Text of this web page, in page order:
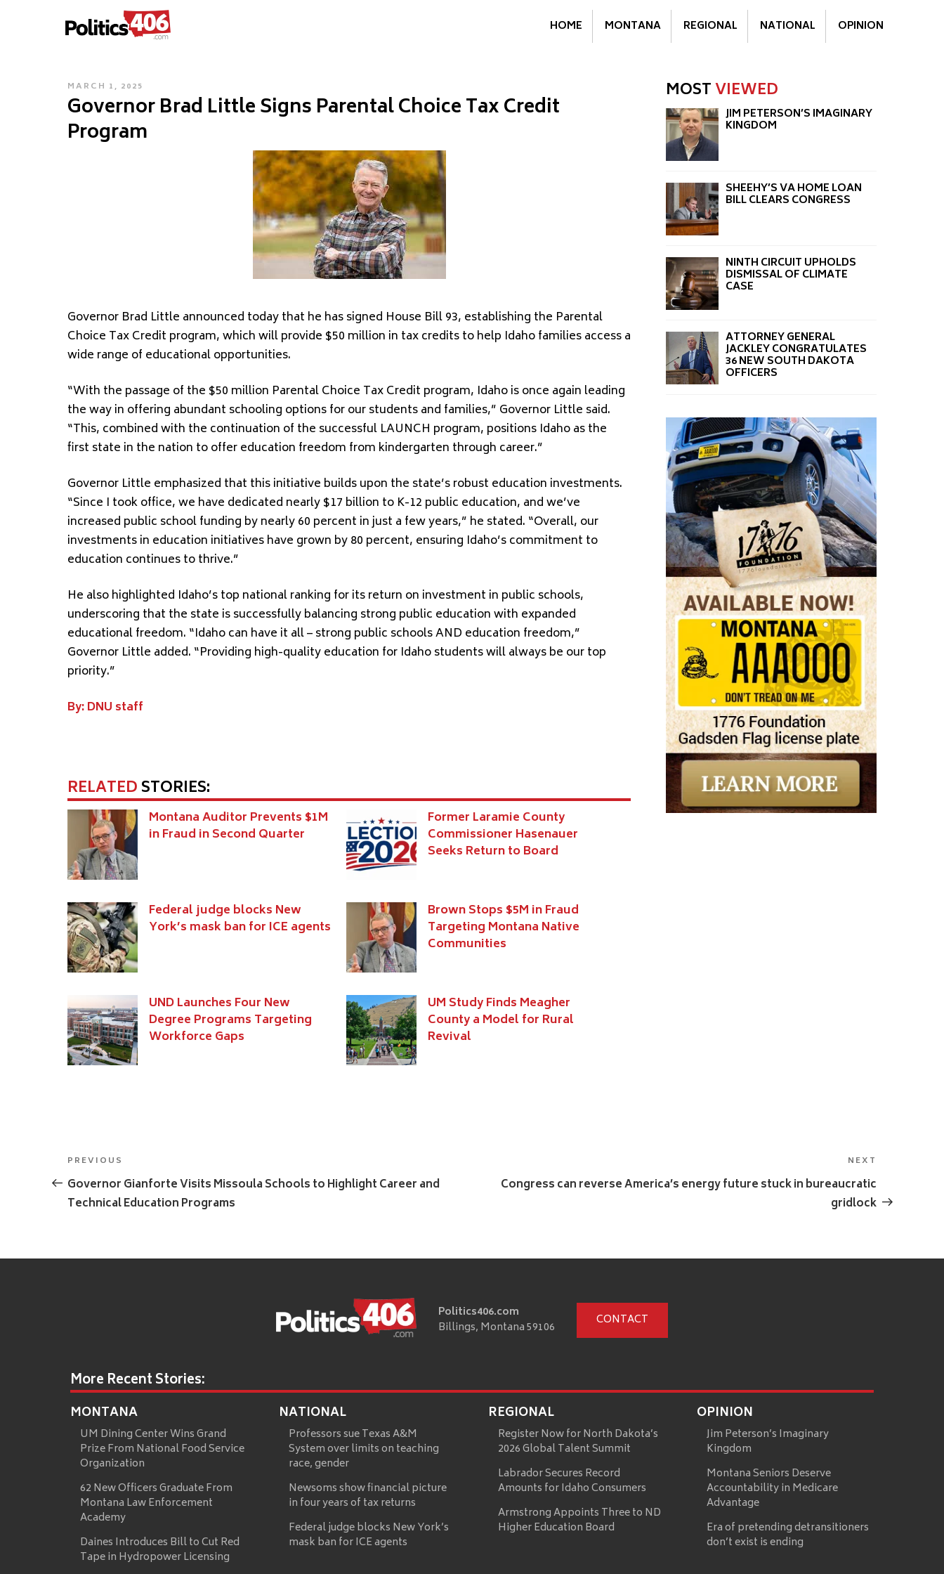
POLITICS406.COM HOME MONTANA REGIONAL NATIONAL OPINION
POSTED
ON
MARCH 1, 2025
Governor Brad Little Signs Parental Choice Tax Credit
Program
Governor Brad Little announced today that he has signed House Bill 93, establishing the Parental
Choice Tax Credit program, which will provide $50 million in tax credits to help Idaho families access a
wide range of educational opportunities.
“With the passage of the $50 million Parental Choice Tax Credit program, Idaho is once again leading
the way in offering abundant schooling options for our students and families,” Governor Little said.
“This, combined with the continuation of the successful LAUNCH program, positions Idaho as the
first state in the nation to offer education freedom from kindergarten through career.”
Governor Little emphasized that this initiative builds upon the state’s robust education investments.
“Since I took office, we have dedicated nearly $17 billion to K-12 public education, and we’ve
increased public school funding by nearly 60 percent in just a few years,” he stated. “Overall, our
investments in education initiatives have grown by 80 percent, ensuring Idaho’s commitment to
education continues to thrive.”
He also highlighted Idaho’s top national ranking for its return on investment in public schools,
underscoring that the state is successfully balancing strong public education with expanded
educational freedom. “Idaho can have it all – strong public schools AND education freedom,”
Governor Little added. “Providing high-quality education for Idaho students will always be our top
priority.”
By: DNU staff
RELATEDSTORIES:
Montana Auditor Prevents $1M
in Fraud in Second Quarter
Former Laramie County
Commissioner Hasenauer
Seeks Return to Board
Federal judge blocks New
York’s mask ban for ICE agents
Brown Stops $5M in Fraud
Targeting Montana Native
Communities
UND Launches Four New
Degree Programs Targeting
Workforce Gaps
UM Study Finds Meagher
County a Model for Rural
Revival
MOSTVIEWED
JIM PETERSON’S IMAGINARY
KINGDOM
SHEEHY’S VA HOME LOAN
BILL CLEARS CONGRESS
NINTH CIRCUIT UPHOLDS
DISMISSAL OF CLIMATE
CASE
ATTORNEY GENERAL
JACKLEY CONGRATULATES
36 NEW SOUTH DAKOTA
OFFICERS
Post
navigation
Previous
Post
PREVIOUS
Governor Gianforte Visits Missoula Schools to Highlight Career and
Technical Education Programs
NEXT
Congress can reverse America’s energy future stuck in bureaucratic
gridlock
Politics406.com
Billings, Montana 59106
CONTACT
More Recent Stories:
MONTANA
UM Dining Center Wins Grand
Prize From National Food Service
Organization
62 New Officers Graduate From
Montana Law Enforcement
Academy
Daines Introduces Bill to Cut Red
Tape in Hydropower Licensing
NATIONAL
Professors sue Texas A&M
System over limits on teaching
race, gender
Newsoms show financial picture
in four years of tax returns
Federal judge blocks New York’s
mask ban for ICE agents
REGIONAL
Register Now for North Dakota’s
2026 Global Talent Summit
Labrador Secures Record
Amounts for Idaho Consumers
Armstrong Appoints Three to ND
Higher Education Board
OPINION
Jim Peterson’s Imaginary
Kingdom
Montana Seniors Deserve
Accountability in Medicare
Advantage
Era of pretending detransitioners
don’t exist is ending